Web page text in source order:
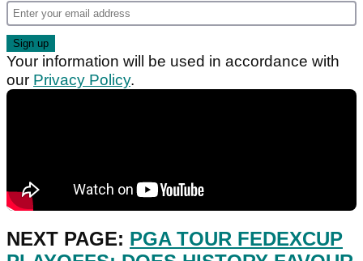
Your information will be used in accordance with
our Privacy Policy.
NEXT PAGE: PGA TOUR FEDEXCUP